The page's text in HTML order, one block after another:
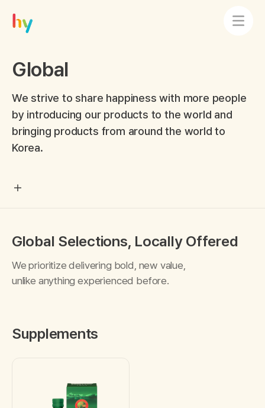
Global
We strive to share happiness with more people
by introducing our products to the world and
bringing products from around the world to
Korea.
Global Selections, Locally Offered
We prioritize delivering bold, new value,
unlike anything experienced before.
Supplements